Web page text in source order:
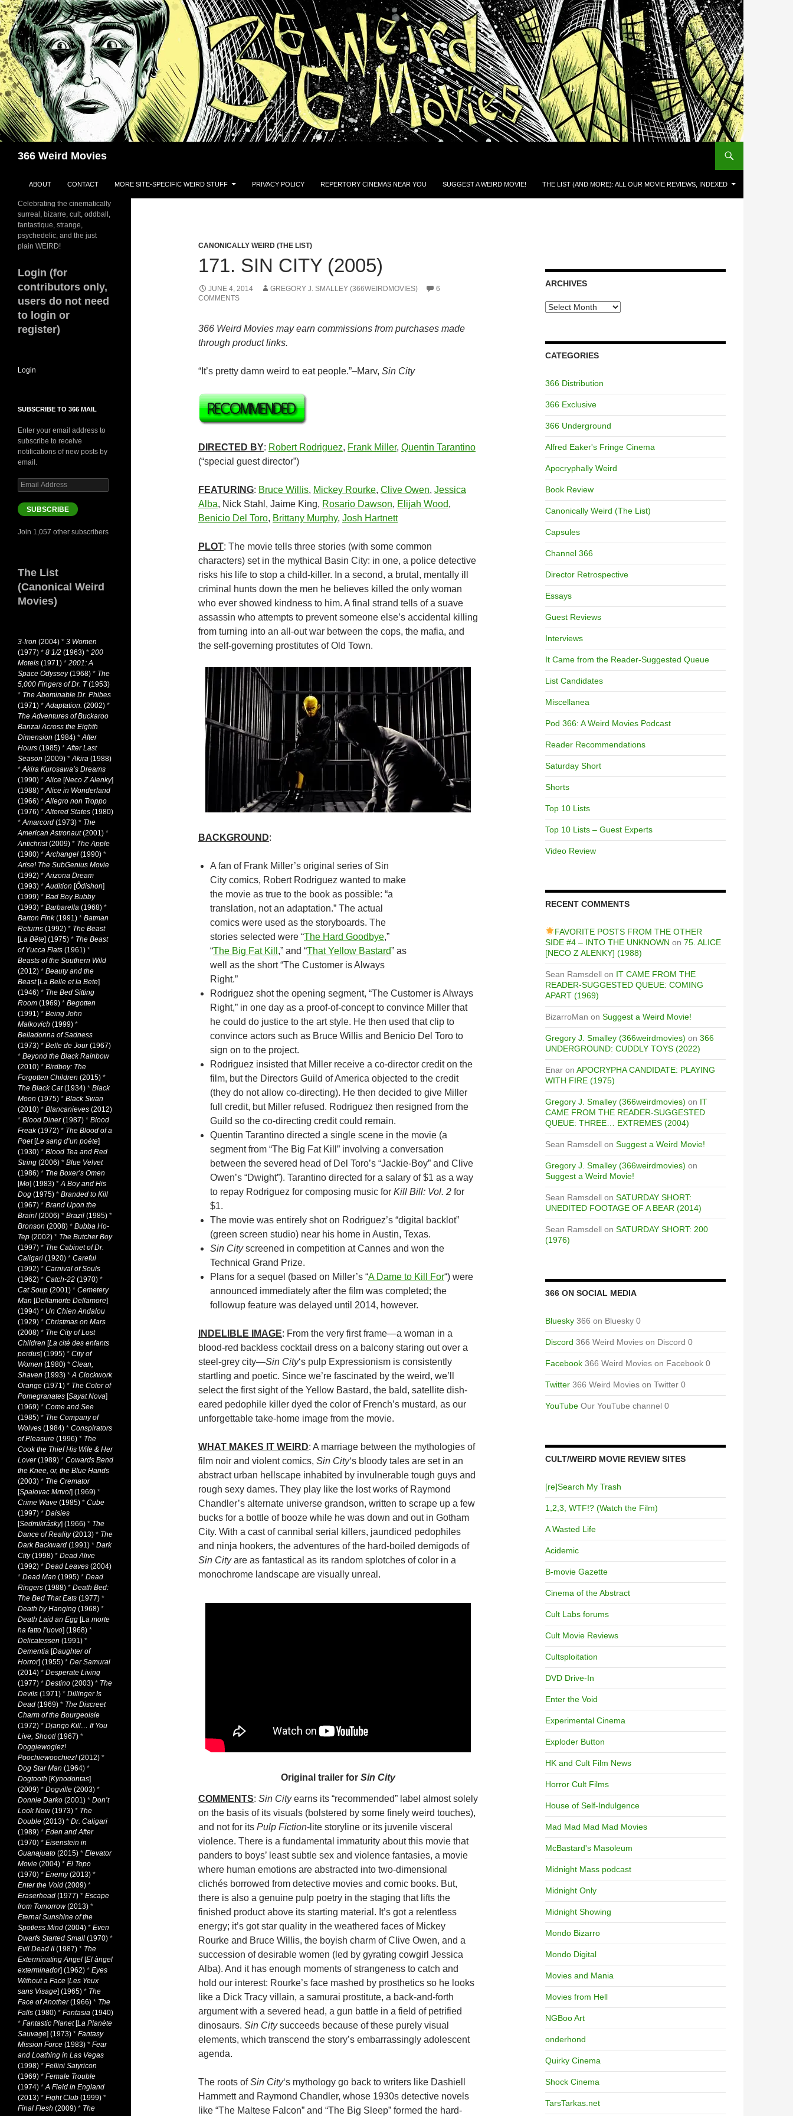
Skip
to
content
366 Weird Movies
ABOUT CONTACT MORE SITE-SPECIFIC WEIRD STUFF PRIVACY POLICY REPERTORY CINEMAS NEAR YOU SUGGEST A WEIRD MOVIE! THE LIST (AND MORE): ALL OUR MOVIE REVIEWS, INDEXED
CANONICALLY WEIRD (THE LIST)
171. SIN CITY (2005)
JUNE 4, 2014 GREGORY J. SMALLEY (366WEIRDMOVIES)
6
COMMENTS
366 Weird Movies may earn commissions from purchases made
through product links.
“It’s pretty damn weird to eat people.”–Marv, Sin City
DIRECTED BY: Robert Rodriguez, Frank Miller, Quentin Tarantino
(“special guest director”)
FEATURING: Bruce Willis, Mickey Rourke, Clive Owen, Jessica
Alba, Nick Stahl, Jaime King, Rosario Dawson, Elijah Wood,
Benicio Del Toro, Brittany Murphy, Josh Hartnett
PLOT: The movie tells three stories (with some common
characters) set in the mythical Basin City: in one, a police detective
risks his life to stop a child-killer. In a second, a brutal, mentally ill
criminal hunts down the men he believes killed the only woman
who ever showed kindness to him. A final strand tells of a suave
assassin who attempts to prevent someone else’s accidental killing
from turning into an all-out war between the cops, the mafia, and
the self-governing prostitutes of Old Town.
BACKGROUND:
A fan of Frank Miller’s original series of Sin
City comics, Robert Rodriguez wanted to make
the movie as true to the book as possible: “a
translation, not an adaptation.” The actual
comics were used as the storyboards. The
stories selected were “The Hard Goodbye,”
“The Big Fat Kill ,” and “That Yellow Bastard” as
well as the short “The Customer is Always
Right.”
Rodriguez shot the opening segment, “The Customer is Always
Right,” in one day as a proof-of-concept to convince Miller that
he could do justice to the art style. He then used that clip to
convince actors such as Bruce Willis and Benicio Del Toro to
sign on to the project.
Rodriguez insisted that Miller receive a co-director credit on the
film, but the Directors Guild of America objected to the credit
(they do not allow co-directing). He then decided to give Miller
full credit, but Miller refused. Rodriguez then resigned from the
Guild so the co-directing credit could remain.
Quentin Tarantino directed a single scene in the movie (a
segment from “The Big Fat Kill” involving a conversation
between the severed head of Del Toro’s “Jackie-Boy” and Clive
Owen’s “Dwight”). Tarantino directed for a salary of $1 as a way
to repay Rodriguez for composing music for Kill Bill: Vol. 2 for
$1.
The movie was entirely shot on Rodriguez’s “digital backlot”
(green screen studio) near his home in Austin, Texas.
Sin Cityscreened in competition at Cannes and won the
Technical Grand Prize.
Plans for a sequel (based on Miller’s “A Dame to Kill For“) were
announced immediately after the film was completed; the
followup feature was delayed until 2014, however.
INDELIBLE IMAGE: From the very first frame—a woman in a
blood-red backless cocktail dress on a balcony staring out over a
steel-grey city—Sin City‘s pulp Expressionism is consistently
startling and poetic. Since we’re fascinated by the weird, we’ll
select the first sight of the Yellow Bastard, the bald, satellite dish-
eared pedophile killer dyed the color of French’s mustard, as our
unforgettable take-home image from the movie.
WHAT MAKES IT WEIRD: A marriage between the mythologies of
film noir and violent comics, Sin City‘s bloody tales are set in an
abstract urban hellscape inhabited by invulnerable tough guys and
rough sexy dames. They play like the lost works of Raymond
Chandler’s alternate universe grandson, written to scrape up a few
bucks for a bottle of booze while he was down and out in Gotham
City. With a cast of cannibal serial killers, jaundiced pedophiles
and ninja hookers, the adventures of the hard-boiled demigods of
Sin Cityare as fantastical as its random splotches of color in a
monochrome landscape are visually unreal.
Original trailer for Sin City
COMMENTS: Sin Cityearns its “recommended” label almost solely
on the basis of its visuals (bolstered by some finely weird touches),
and not for its Pulp Fiction-lite storyline or its juvenile visceral
violence. There is a fundamental immaturity about this movie that
panders to boys’ least subtle sex and violence fantasies, a movie
where human emotions are abstracted into two-dimensional
clichés borrowed from detective movies and comic books. But,
there is also a genuine pulp poetry in the staging that lifts the
finished product above its starting material. It’s got a relentless
energy; it’s got star quality in the weathered faces of Mickey
Rourke and Bruce Willis, the boyish charm of Clive Owen, and a
succession of desirable women (led by gyrating cowgirl Jessica
Alba). And it has enough moments of strangeness to catch and
hold our interest: Rourke’s face mashed by prosthetics so he looks
like a Dick Tracy villain, a samurai prostitute, a back-and-forth
argument with a severed head, a gun battle in a field of petrified
dinosaurs. Sin Citysucceeds because of these purely visual
elements, which transcend the story’s embarrassingly adolescent
agenda.
The roots ofSin City‘s mythology go back to writers like Dashiell
Hammett and Raymond Chandler, whose 1930s detective novels
like “The Maltese Falcon” and “The Big Sleep” formed the hard-
ARCHIVES
Archives
CATEGORIES
366 Distribution
366 Exclusive
366 Underground
Alfred Eaker's Fringe Cinema
Apocryphally Weird
Book Review
Canonically Weird (The List)
Capsules
Channel 366
Director Retrospective
Essays
Guest Reviews
Interviews
It Came from the Reader-Suggested Queue
List Candidates
Miscellanea
Pod 366: A Weird Movies Podcast
Reader Recommendations
Saturday Short
Shorts
Top 10 Lists
Top 10 Lists – Guest Experts
Video Review
RECENT COMMENTS
FAVORITE POSTS FROM THE OTHER
SIDE #4 – INTO THE UNKNOWN on 75. ALICE
[NECO Z ALENKY] (1988)
Sean Ramsdell on IT CAME FROM THE
READER-SUGGESTED QUEUE: COMING
APART (1969)
BizarroMan on Suggest a Weird Movie!
Gregory J. Smalley (366weirdmovies) on 366
UNDERGROUND: CUDDLY TOYS (2022)
Enar on APOCRYPHA CANDIDATE: PLAYING
WITH FIRE (1975)
Gregory J. Smalley (366weirdmovies) on IT
CAME FROM THE READER-SUGGESTED
QUEUE: THREE… EXTREMES (2004)
Sean Ramsdell on Suggest a Weird Movie!
Gregory J. Smalley (366weirdmovies) on
Suggest a Weird Movie!
Sean Ramsdell on SATURDAY SHORT:
UNEDITED FOOTAGE OF A BEAR (2014)
Sean Ramsdell on SATURDAY SHORT: 200
(1976)
366 ON SOCIAL MEDIA
Bluesky 366 on Bluesky 0
Discord 366 Weird Movies on Discord 0
Facebook 366 Weird Movies on Facebook 0
Twitter 366 Weird Movies on Twitter 0
YouTube Our YouTube channel 0
CULT/WEIRD MOVIE REVIEW SITES
[re]Search My Trash
1,2,3, WTF!? (Watch the Film)
A Wasted Life
Acidemic
B-movie Gazette
Cinema of the Abstract
Cult Labs forums
Cult Movie Reviews
Cultsploitation
DVD Drive-In
Enter the Void
Experimental Cinema
Exploder Button
HK and Cult Film News
Horror Cult Films
House of Self-Indulgence
Mad Mad Mad Mad Movies
McBastard's Masoleum
Midnight Mass podcast
Midnight Only
Midnight Showing
Mondo Bizarro
Mondo Digital
Movies and Mania
Movies from Hell
NGBoo Art
onderhond
Quirky Cinema
Shock Cinema
TarsTarkas.net
Celebrating the cinematically
surreal, bizarre, cult, oddball,
fantastique, strange,
psychedelic, and the just
plain WEIRD!
Login (for
contributors only,
users do not need
to login or
register)
Login
SUBSCRIBE TO 366 MAIL
Enter your email address to
subscribe to receive
notifications of new posts by
email.
Email
Address
SUBSCRIBE
Join 1,057 other subscribers
The List
(Canonical Weird
Movies)
3-Iron (2004) * 3 Women
(1977) * 8 1/2 (1963) * 200
Motels (1971) * 2001: A
Space Odyssey(1968) * The
5,000 Fingers of Dr. T(1953)
* The Abominable Dr. Phibes
(1971) *Adaptation. (2002) *
The Adventures of Buckaroo
Banzai Across the Eighth
Dimension (1984) *After
Hours (1985) *After Last
Season (2009) *Akira (1988)
*Akira Kurosawa’s Dreams
(1990) *Alice [Neco Z Alenky]
(1988) *Alice in Wonderland
(1966) *Allegro non Troppo
(1976) *Altered States (1980)
*Amarcord (1973) * The
American Astronaut(2001) *
Antichrist(2009) * The Apple
(1980) *Archangel (1990) *
Arise! The SubGenius Movie
(1992) *Arizona Dream
(1993) *Audition [Ôdishon]
(1999) * Bad Boy Bubby
(1993) * Barbarella (1968) *
Barton Fink(1991) * Batman
Returns (1992) * The Beast
[La Bête] (1975) * The Beast
of Yucca Flats (1961) *
Beasts of the Southern Wild
(2012) * Beauty and the
Beast[La Belle et la Bete]
(1946) * The Bed Sitting
Room (1969) * Begotten
(1991) * Being John
Malkovich (1999) *
Belladonna of Sadness
(1973) * Belle de Jour(1967)
* Beyond the Black Rainbow
(2010) * Birdboy: The
Forgotten Children (2015) *
The Black Cat(1934) * Black
Moon (1975) * Black Swan
(2010) * Blancanieves (2012)
* Blood Diner(1987) * Blood
Freak(1972) * The Blood of a
Poet[Le sang d’un poète]
(1930) * Blood Tea and Red
String (2006) * Blue Velvet
(1986) * The Boxer’s Omen
[Mo] (1983) *A Boy and His
Dog (1975) * Branded to Kill
(1967) * Brand Upon the
Brain!(2006) * Brazil (1985) *
Bronson (2008) * Bubba Ho-
Tep (2002) * The Butcher Boy
(1997) * The Cabinet of Dr.
Caligari (1920) * Careful
(1992) * Carnival of Souls
(1962) * Catch-22 (1970) *
Cat Soup (2001) * Cemetery
Man [Dellamorte Dellamore]
(1994) * Un Chien Andalou
(1929) * Christmas on Mars
(2008) * The City of Lost
Children [La cité des enfants
perdus] (1995) * City of
Women (1980) * Clean,
Shaven (1993) *A Clockwork
Orange (1971) * The Color of
Pomegranates [Sayat Nova]
(1969) * Come and See
(1985) * The Company of
Wolves (1984) * Conspirators
of Pleasure (1996) * The
Cook the Thief His Wife & Her
Lover(1989) * Cowards Bend
the Knee, or, the Blue Hands
(2003) * The Cremator
[Spalovac Mrtvol] (1969) *
Crime Wave (1985) * Cube
(1997) * Daisies
[Sedmikrásky] (1966) * The
Dance of Reality(2013) * The
Dark Backward (1991) * Dark
City(1998) * Dead Alive
(1992) * Dead Leaves (2004)
* Dead Man (1995) * Dead
Ringers (1988) * Death Bed:
The Bed That Eats (1977) *
Death by Hanging (1968) *
Death Laid an Egg [La morte
ha fatto l’uovo] (1968) *
Delicatessen (1991) *
Dementia [Daughter of
Horror] (1955) * Der Samurai
(2014) * Desperate Living
(1977) * Destino (2003) * The
Devils (1971) * Dillinger Is
Dead (1969) * The Discreet
Charm of the Bourgeoisie
(1972) * Django Kill… If You
Live, Shoot!(1967) *
Doggiewogiez!
Poochiewoochiez!(2012) *
Dog Star Man (1964) *
Dogtooth [Kynodontas]
(2009) * Dogville (2003) *
Donnie Darko (2001) * Don’t
Look Now(1973) * The
Double (2013) * Dr. Caligari
(1989) * Eden and After
(1970) * Eisenstein in
Guanajuato (2015) * Elevator
Movie (2004) * El Topo
(1970) * Enemy(2013) *
Enter the Void (2009) *
Eraserhead (1977) * Escape
from Tomorrow(2013) *
Eternal Sunshine of the
Spotless Mind (2004) * Even
Dwarfs Started Small (1970) *
Evil Dead II(1987) * The
Exterminating Angel [El àngel
exterminador] (1962) * Eyes
Without a Face [Les Yeux
sans Visage] (1965) * The
Face of Another(1966) * The
Falls (1980) * Fantasia (1940)
* Fantastic Planet[La Planète
Sauvage] (1973) * Fantasy
Mission Force (1983) * Fear
and Loathing in Las Vegas
(1998) * Fellini Satyricon
(1969) * Female Trouble
(1974) *A Field in England
(2013) * Fight Club (1999) *
Final Flesh (2009) * The